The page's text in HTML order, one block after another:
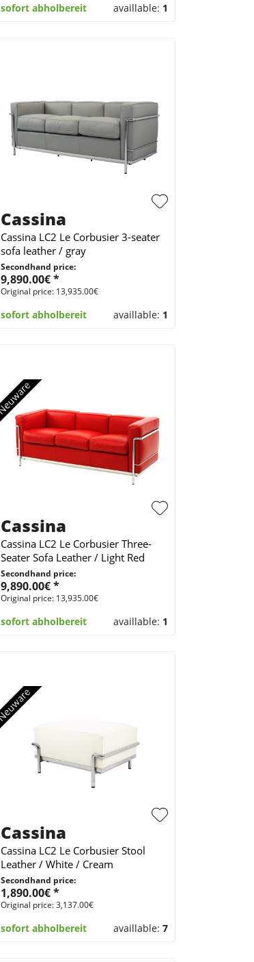
sofort abholbereit availlable: 1
Cassina
Cassina LC2 Le Corbusier 3-seater
sofa leather / gray
Secondhand price:
9,890.00€ *
Original price: 13,935.00€
sofort abholbereit availlable: 1
Cassina
Cassina LC2 Le Corbusier Three-
Seater Sofa Leather / Light Red
Secondhand price:
9,890.00€ *
Original price: 13,935.00€
sofort abholbereit availlable: 1
Cassina
Cassina LC2 Le Corbusier Stool
Leather / White / Cream
Secondhand price:
1,890.00€ *
Original price: 3,137.00€
sofort abholbereit availlable: 7